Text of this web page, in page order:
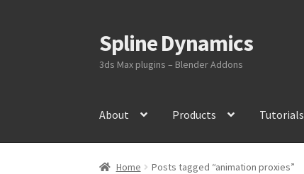
Skip
to
navigation
Skip
to
content
Spline Dynamics
3ds Max plugins – Blender Addons
About Products Tutorials
Home Posts tagged “animation proxies”